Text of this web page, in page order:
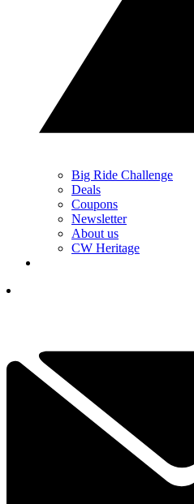
Big Ride Challenge
Deals
Coupons
Newsletter
About us
CW Heritage